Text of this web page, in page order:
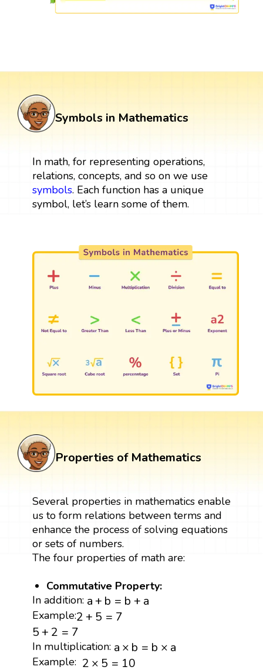
Symbols in Mathematics
In math, for representing operations,
relations, concepts, and so on we use
symbols. Each function has a unique
symbol, let’s learn some of them.
Properties of Mathematics
Several properties in mathematics enable
us to form relations between terms and
enhance the process of solving equations
or sets of numbers.
The four properties of math are:
Commutative Property:
In addition: a+ b = b + a
a + b= +a
Example:2+ 5 = 7
2 + 5= 7
5+ 2 = 7
5 + 2= 7
In multiplication: a × b = b × a
a ×b= b×a
Example: 2 × 5 = 10
2 ×5= 10